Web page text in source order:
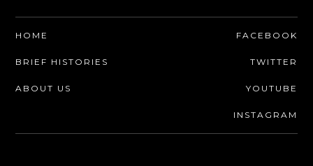
HOME
BRIEF HISTORIES
ABOUT US
FACEBOOK
TWITTER
YOUTUBE
INSTAGRAM